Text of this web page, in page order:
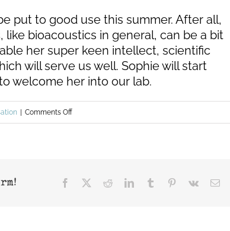
put to good use this summer. After all,
bioacoustics in general, can be a bit
her super keen intellect, scientific
will serve us well. Sophie will start
welcome her into our lab.
Comments Offon
project
Facebook RedditLinkedInTumblr Pinterest
Vk